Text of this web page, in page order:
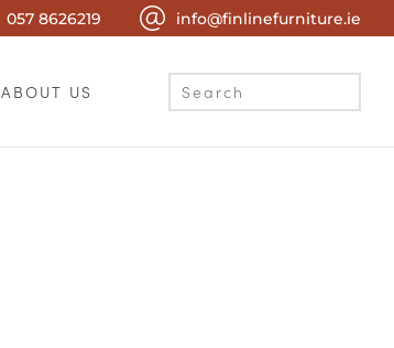
057 8626219 info@finlinefurniture.ie
ABOUT US